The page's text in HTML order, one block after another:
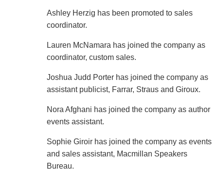
Ashley Herzig has been promoted to sales
coordinator.
Lauren McNamara has joined the company as
coordinator, custom sales.
Joshua Judd Porter has joined the company as
assistant publicist, Farrar, Straus and Giroux.
Nora Afghani has joined the company as author
events assistant.
Sophie Giroir has joined the company as events
and sales assistant, Macmillan Speakers
Bureau.